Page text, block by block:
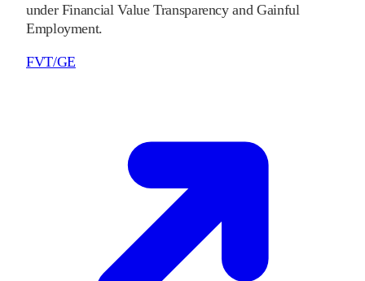
under Financial Value Transparency and Gainful
Employment.
FVT/GE